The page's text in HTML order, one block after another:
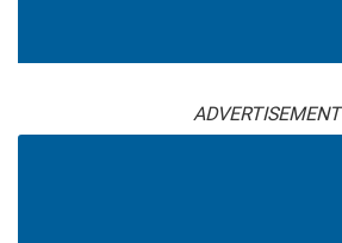
ADVERTISEMENT